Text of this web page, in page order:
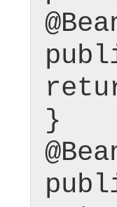
}